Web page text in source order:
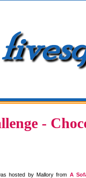
-
hosted by Mallory from A